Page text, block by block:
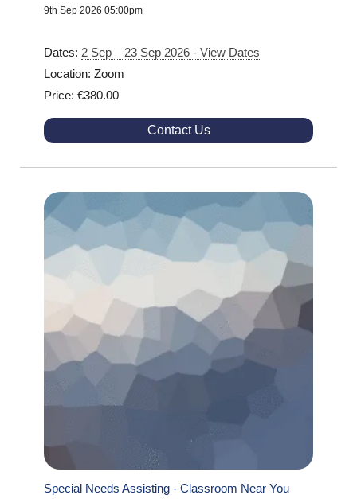
9th Sep 2026 05:00pm
Dates: 2 Sep – 23 Sep 2026 - View Dates
Location: Zoom
Price: €380.00
Contact Us
Special Needs Assisting - Classroom Near You